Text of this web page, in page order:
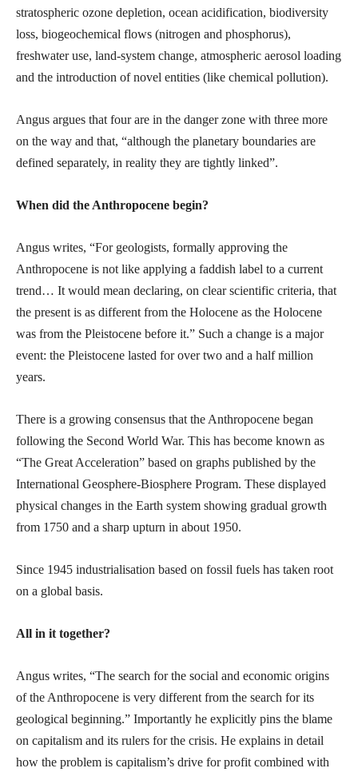
stratospheric ozone depletion, ocean acidification, biodiversity
loss, biogeochemical flows (nitrogen and phosphorus),
freshwater use, land-system change, atmospheric aerosol loading
and the introduction of novel entities (like chemical pollution).
Angus argues that four are in the danger zone with three more
on the way and that, “although the planetary boundaries are
defined separately, in reality they are tightly linked”.
When did the Anthropocene begin?
Angus writes, “For geologists, formally approving the
Anthropocene is not like applying a faddish label to a current
trend… It would mean declaring, on clear scientific criteria, that
the present is as different from the Holocene as the Holocene
was from the Pleistocene before it.” Such a change is a major
event: the Pleistocene lasted for over two and a half million
years.
There is a growing consensus that the Anthropocene began
following the Second World War. This has become known as
“The Great Acceleration” based on graphs published by the
International Geosphere-Biosphere Program. These displayed
physical changes in the Earth system showing gradual growth
from 1750 and a sharp upturn in about 1950.
Since 1945 industrialisation based on fossil fuels has taken root
on a global basis.
All in it together?
Angus writes, “The search for the social and economic origins
of the Anthropocene is very different from the search for its
geological beginning.” Importantly he explicitly pins the blame
on capitalism and its rulers for the crisis. He explains in detail
how the problem is capitalism’s drive for profit combined with